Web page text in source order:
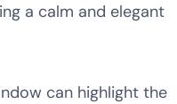
a calm and elegant
can highlight the